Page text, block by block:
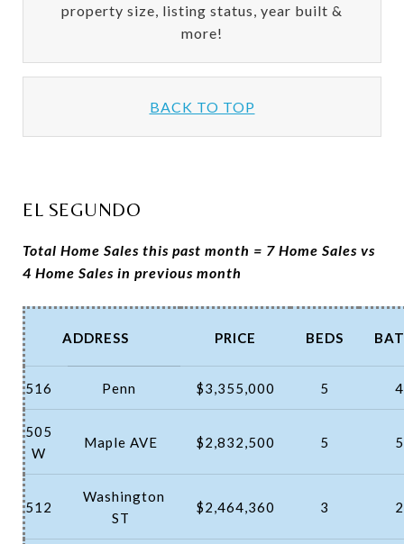
property size, listing status, year built &
more!
BACK TO TOP
EL SEGUNDO
Total Home Sales this past month = 7 Home Sales vs
4 Home Sales in previous month
ADDRESS PRICE BEDS
516 Penn $3,355,000 5 4
505
W
Maple AVE $2,832,500 5 5
512
Washington
ST
$2,464,360 3 2